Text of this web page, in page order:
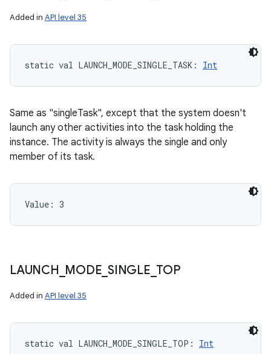
Added in API level 35
static val LAUNCH_MODE_SINGLE_TASK : Int
Same as "singleTask", except that the system doesn't
launch any other activities into the task holding the
instance. The activity is always the single and only
member of its task.
Value: 3
LAUNCH MODE SINGLE TOP
Added in API level 35
static val LAUNCH_MODE_SINGLE_TOP : Int